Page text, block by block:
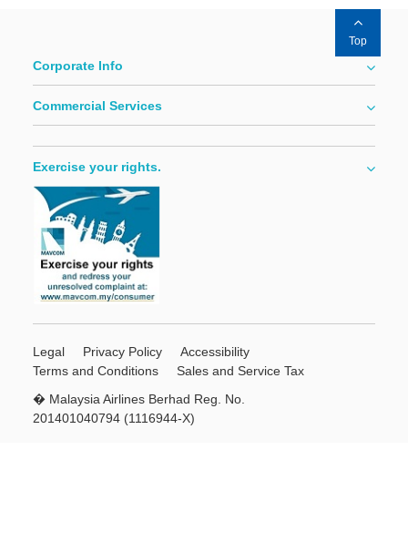
Top
Corporate Info
Commercial Services
Exercise your rights.
Legal Privacy Policy
Accessibility
Terms and Conditions
Sales and Service Tax
� Malaysia Airlines Berhad Reg. No.
201401040794 (1116944-X)